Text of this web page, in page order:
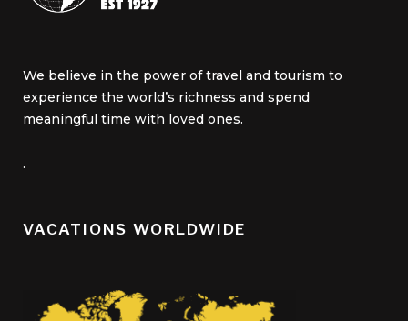
We believe in the power of travel and tourism to
experience the world’s richness and spend
meaningful time with loved ones.
.
VACATIONS WORLDWIDE